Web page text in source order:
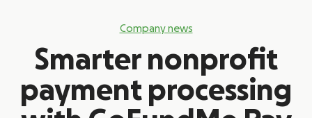
Company news
Smarter nonprofit
payment processing